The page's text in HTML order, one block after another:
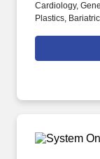
Cardiology,
Plastics,
Palliative Care,
Psychiatry, and
342-bed